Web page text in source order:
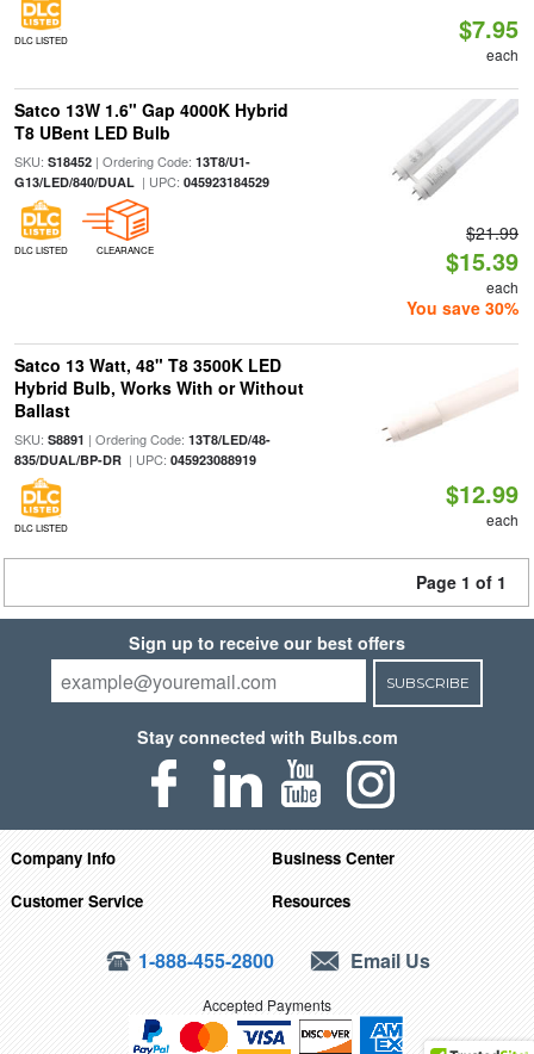
DLC LISTED $7.95
each
Satco 13W 1.6" Gap 4000K Hybrid
T8 UBent LED Bulb
SKU: S18452| Ordering Code: 13T8/U1-
G13/LED/840/DUAL| UPC: 045923184529
DLC LISTED CLEARANCE
$21.99
$15.39
each
You save 30%
Satco 13 Watt, 48" T8 3500K LED
Hybrid Bulb, Works With or Without
Ballast
SKU: S8891 | Ordering Code: 13T8/LED/48-
835/DUAL/BP-DR| UPC: 045923088919
DLC LISTED
$12.99
each
Page 1 of 1
Sign up to receive our best offers
SUBSCRIBE
Stay connected with Bulbs.com
Company Info
Business Center
Customer Service
Resources
1-888-455-2800 Email Us
Accepted Payments